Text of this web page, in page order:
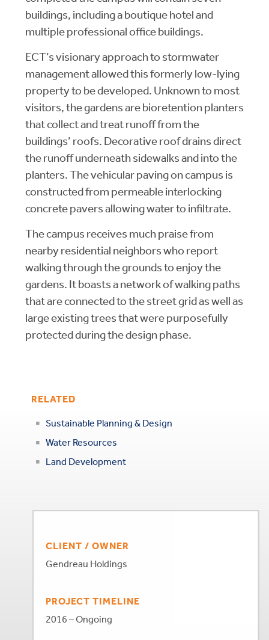
buildings, including a boutique hotel and
multiple professional office buildings.
ECT’s visionary approach to stormwater
management allowed this formerly low-lying
property to be developed. Unknown to most
visitors, the gardens are bioretention planters
that collect and treat runoff from the
buildings’ roofs. Decorative roof drains direct
the runoff underneath sidewalks and into the
planters. The vehicular paving on campus is
constructed from permeable interlocking
concrete pavers allowing water to infiltrate.
The campus receives much praise from
nearby residential neighbors who report
walking through the grounds to enjoy the
gardens. It boasts a network of walking paths
that are connected to the street grid as well as
large existing trees that were purposefully
protected during the design phase.
RELATED
Sustainable Planning & Design
Water Resources
Land Development
CLIENT / OWNER
Gendreau Holdings
PROJECT TIMELINE
2016 – Ongoing